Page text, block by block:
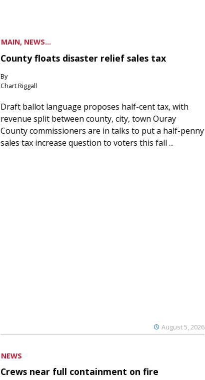
MAIN, NEWS...
County floats disaster relief sales tax
By
Chart Riggall
August 5, 2026
Draft ballot language proposes half-cent tax, with
revenue split between county, city, town Ouray
County commissioners are in talks to put a half-penny
sales tax increase question to voters this fall ...
NEWS
Crews near full containment on fire